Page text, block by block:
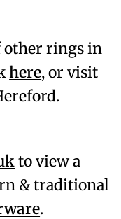
other rings in
here,or visit
to view a
& traditional
.